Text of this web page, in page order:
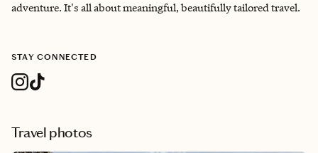
adventure. It's all about meaningful, beautifully tailored travel.
STAY CONNECTED
Travel photos